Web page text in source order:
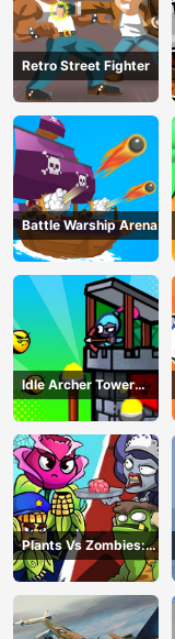
Retro Street Fighter
Battle Warship Arena
Idle Archer Tower
Defense RPG
Plants Vs Zombies:
Merge Defense